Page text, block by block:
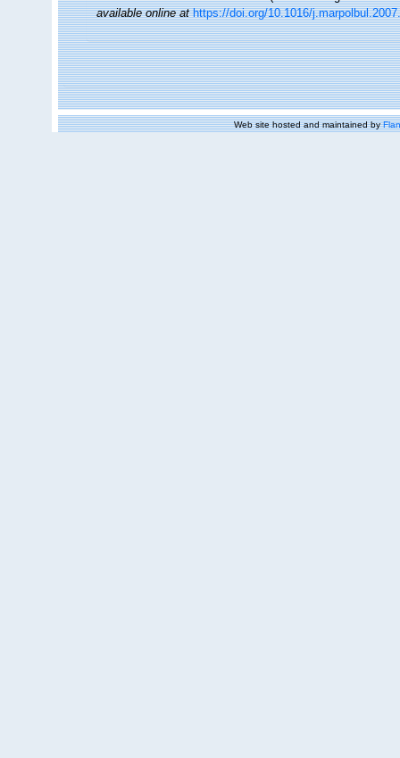
available online at https://doi.org/10.1016/
Web site hosted and maintained by